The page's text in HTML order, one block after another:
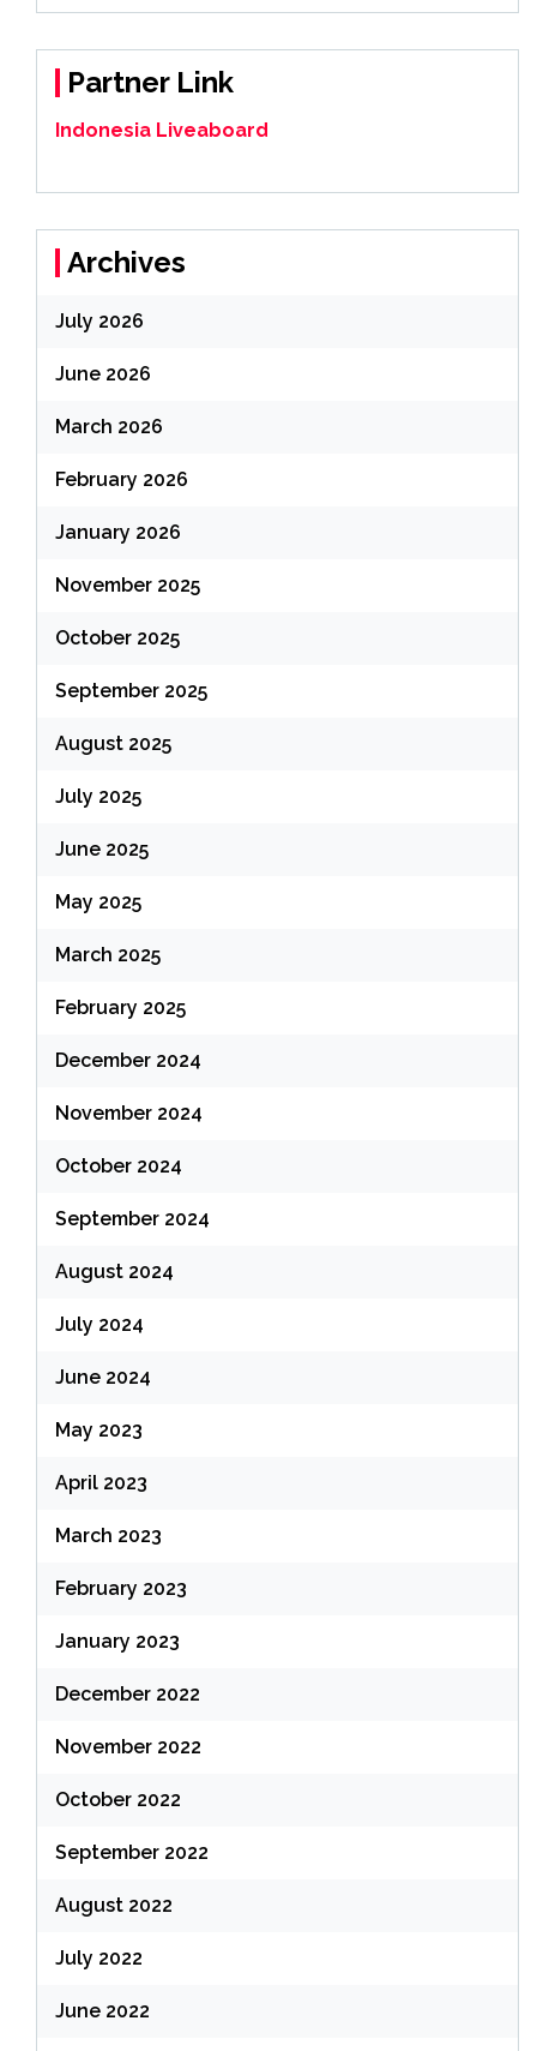
Partner Link
Indonesia Liveaboard
Archives
July 2026
June 2026
March 2026
February 2026
January 2026
November 2025
October 2025
September 2025
August 2025
July 2025
June 2025
May 2025
March 2025
February 2025
December 2024
November 2024
October 2024
September 2024
August 2024
July 2024
June 2024
May 2023
April 2023
March 2023
February 2023
January 2023
December 2022
November 2022
October 2022
September 2022
August 2022
July 2022
June 2022